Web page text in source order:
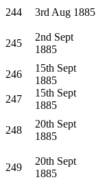
244
3rd Aug 1885
245
2nd Sept
1885
246
15th Sept
1885
247
15th Sept
1885
248
20th Sept
1885
249
20th Sept
1885